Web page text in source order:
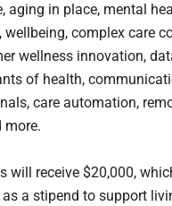
aging in place, mental
wellbeing, complex care
wellness innovation,
of health,
care automation,
more.
will receive $20,000,
a stipend to support